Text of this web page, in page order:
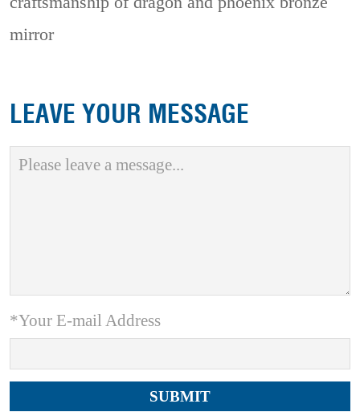
mirror
LEAVE YOUR MESSAGE
*Your E-mail Address